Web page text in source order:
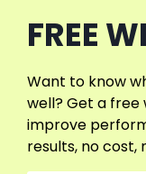
strengthens
FREE
Want to know
well? Get a free
improve
results, no